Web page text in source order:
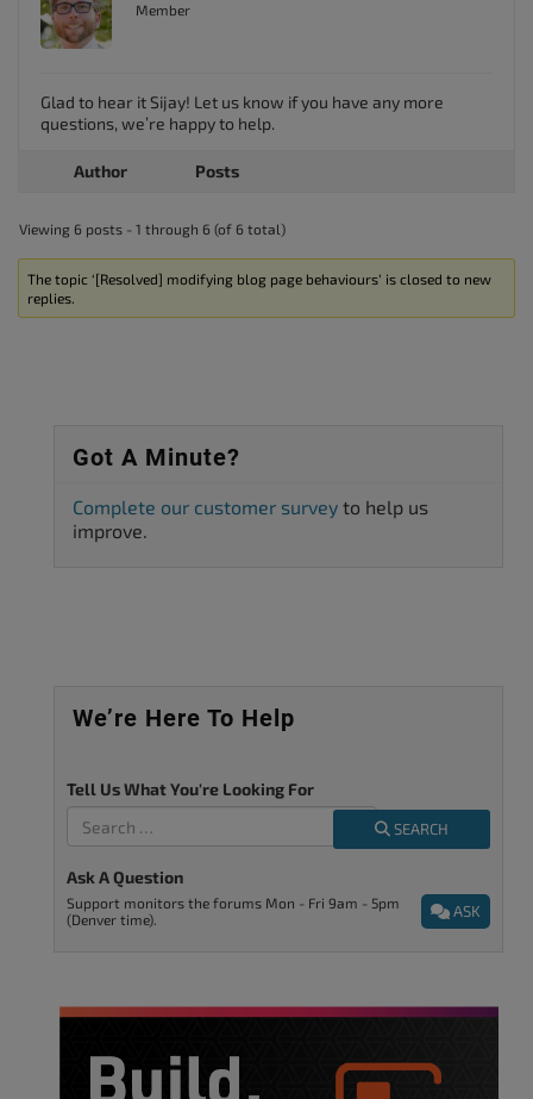
Member
Glad to hear it Sijay! Let us know if you have any more
questions, we’re happy to help.
Author Posts
Viewing 6 posts - 1 through 6 (of 6 total)
The topic ‘[Resolved] modifying blog page behaviours’ is closed to new
replies.
Got A Minute?
Complete our customer survey to help us
improve.
We’re Here To Help
Tell Us What You're Looking For
SEARCH
Ask A Question
ASK
Support monitors the forums Mon - Fri 9am - 5pm
(Denver time).